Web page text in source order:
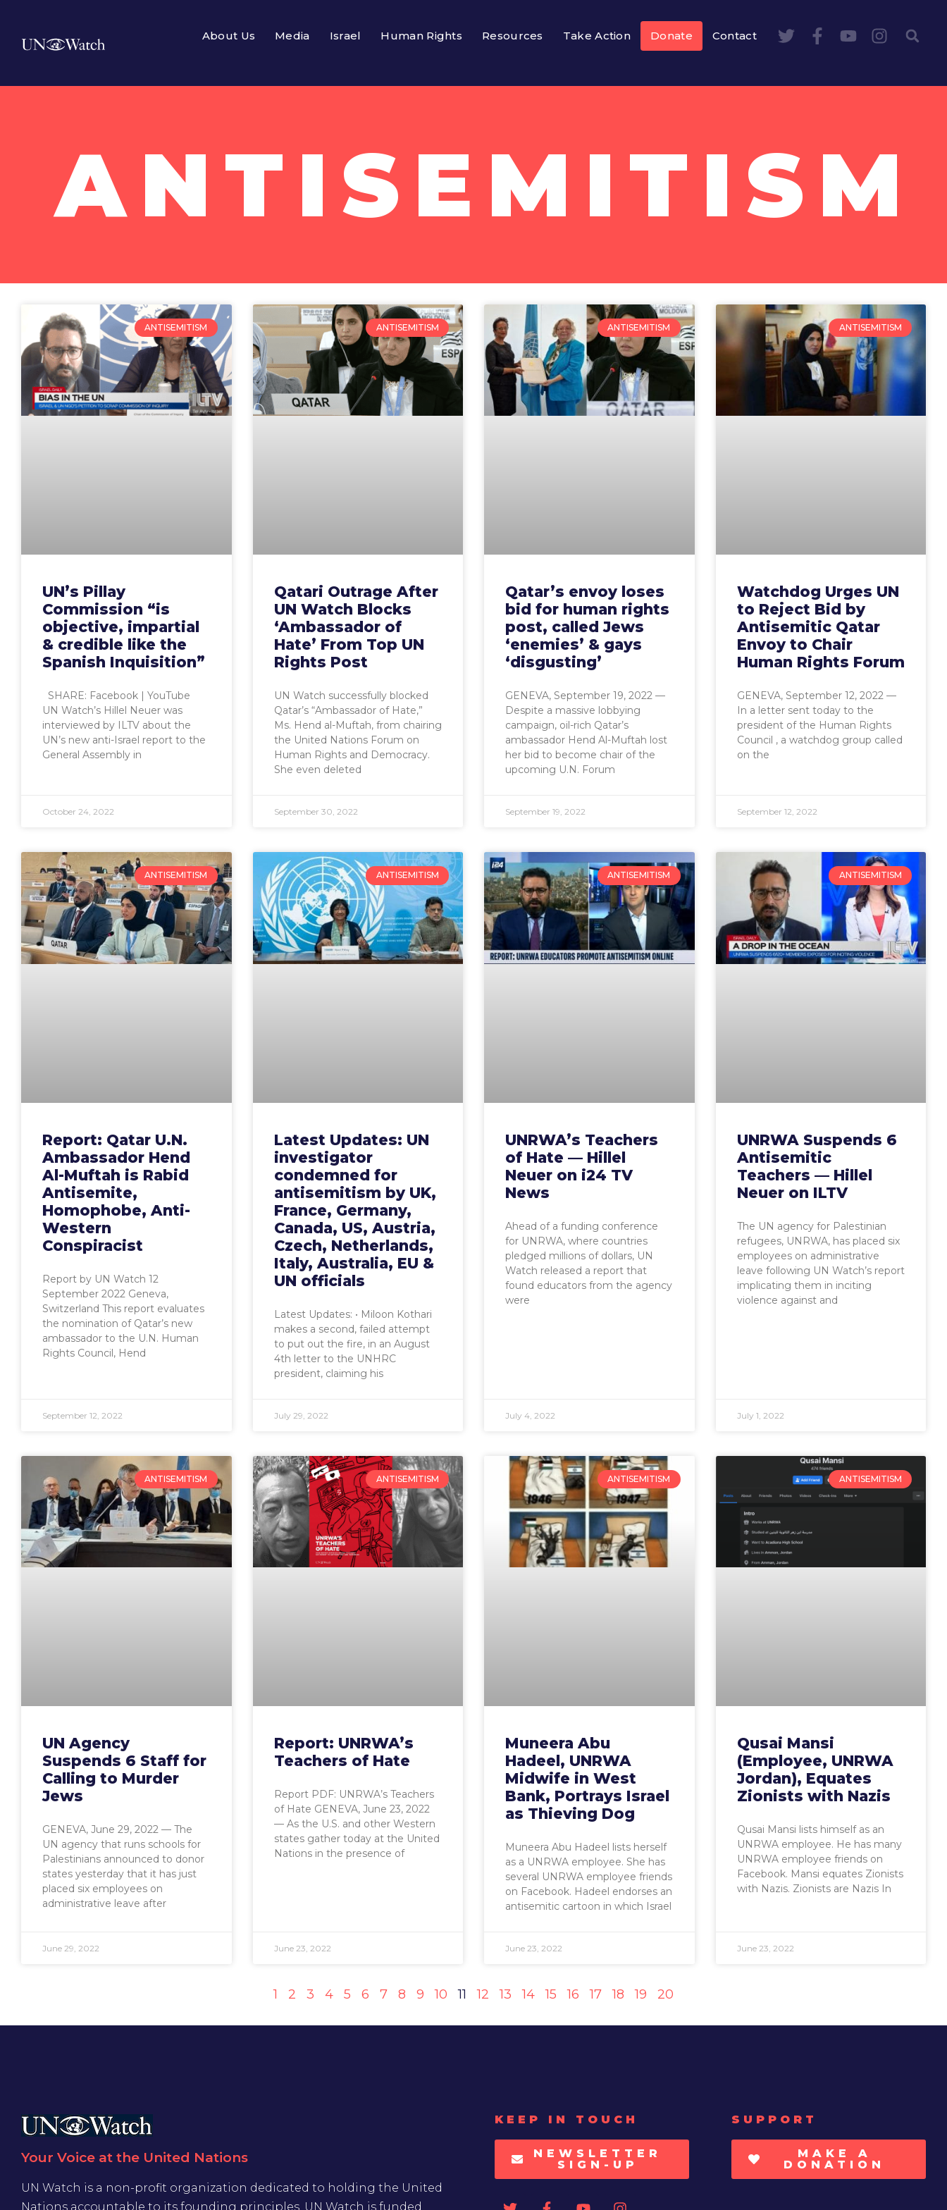
About Us Media Israel Human Rights Resources Take Action Donate Contact
ANTISEMITISM
ANTISEMITISM
UN’s Pillay
Commission “is
objective, impartial
& credible like the
Spanish Inquisition”
SHARE: Facebook | YouTube
UN Watch’s Hillel Neuer was
interviewed by ILTV about the
UN’s new anti-Israel report to the
General Assembly in
October 24, 2022
ANTISEMITISM
Qatari Outrage After
UN Watch Blocks
‘Ambassador of
Hate’ From Top UN
Rights Post
UN Watch successfully blocked
Qatar’s “Ambassador of Hate,”
Ms. Hend al-Muftah, from chairing
the United Nations Forum on
Human Rights and Democracy.
She even deleted
September 30, 2022
ANTISEMITISM
Qatar’s envoy loses
bid for human rights
post, called Jews
‘enemies’ & gays
‘disgusting’
GENEVA, September 19, 2022 —
Despite a massive lobbying
campaign, oil-rich Qatar’s
ambassador Hend Al-Muftah lost
her bid to become chair of the
upcoming U.N. Forum
September 19, 2022
ANTISEMITISM
Watchdog Urges UN
to Reject Bid by
Antisemitic Qatar
Envoy to Chair
Human Rights Forum
GENEVA, September 12, 2022 —
In a letter sent today to the
president of the Human Rights
Council , a watchdog group called
on the
September 12, 2022
ANTISEMITISM
Report: Qatar U.N.
Ambassador Hend
Al-Muftah is Rabid
Antisemite,
Homophobe, Anti-
Western
Conspiracist
Report by UN Watch 12
September 2022 Geneva,
Switzerland This report evaluates
the nomination of Qatar’s new
ambassador to the U.N. Human
Rights Council, Hend
September 12, 2022
ANTISEMITISM
Latest Updates: UN
investigator
condemned for
antisemitism by UK,
France, Germany,
Canada, US, Austria,
Czech, Netherlands,
Italy, Australia, EU &
UN officials
Latest Updates: • Miloon Kothari
makes a second, failed attempt
to put out the fire, in an August
4th letter to the UNHRC
president, claiming his
July 29, 2022
ANTISEMITISM
UNRWA’s Teachers
of Hate — Hillel
Neuer on i24 TV
News
Ahead of a funding conference
for UNRWA, where countries
pledged millions of dollars, UN
Watch released a report that
found educators from the agency
were
July 4, 2022
ANTISEMITISM
UNRWA Suspends 6
Antisemitic
Teachers — Hillel
Neuer on ILTV
The UN agency for Palestinian
refugees, UNRWA, has placed six
employees on administrative
leave following UN Watch’s report
implicating them in inciting
violence against and
July 1, 2022
ANTISEMITISM
UN Agency
Suspends 6 Staff for
Calling to Murder
Jews
GENEVA, June 29, 2022 — The
UN agency that runs schools for
Palestinians announced to donor
states yesterday that it has just
placed six employees on
administrative leave after
June 29, 2022
ANTISEMITISM
Report: UNRWA’s
Teachers of Hate
Report PDF: UNRWA’s Teachers
of Hate GENEVA, June 23, 2022
— As the U.S. and other Western
states gather today at the United
Nations in the presence of
June 23, 2022
ANTISEMITISM
Muneera Abu
Hadeel, UNRWA
Midwife in West
Bank, Portrays Israel
as Thieving Dog
Muneera Abu Hadeel lists herself
as a UNRWA employee. She has
several UNRWA employee friends
on Facebook. Hadeel endorses an
antisemitic cartoon in which Israel
June 23, 2022
ANTISEMITISM
Qusai Mansi
(Employee, UNRWA
Jordan), Equates
Zionists with Nazis
Qusai Mansi lists himself as an
UNRWA employee. He has many
UNRWA employee friends on
Facebook. Mansi equates Zionists
with Nazis. Zionists are Nazis In
June 23, 2022
1 2 3 4 5 6 7 8 9 10 11 12 13 14 15 16 17 18 19 20
Your Voice at the United Nations
UN Watch is a non-profit organization dedicated to holding the United
Nations accountable to its founding principles. UN Watch is funded
KEEP IN TOUCH
NEWSLETTER
SIGN-UP
SUPPORT
MAKE A
DONATION